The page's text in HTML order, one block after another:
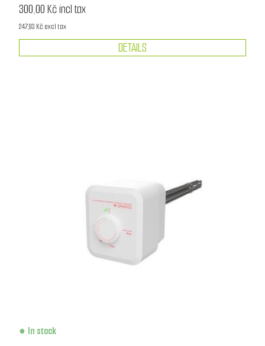
300,00 Kč incl tax
247,93 Kč excl tax
DETAILS
In stock